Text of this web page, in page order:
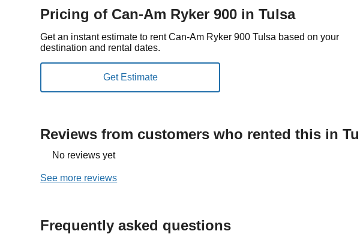
Pricing of Can-Am Ryker 900 in Tulsa
Get an instant estimate to rent Can-Am Ryker 900 Tulsa based on your
destination and rental dates.
Reviews from customers who rented this in
No reviews yet
See more reviews
Frequently asked questions